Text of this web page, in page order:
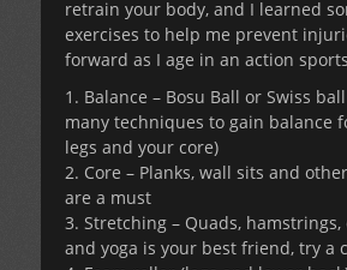
retrain your body, and I learned
exercises to help me prevent
forward as I age in an action
1. Balance – Bosu Ball or Swiss
many techniques to gain balance
legs and your core)
2. Core – Planks, wall sits and
are a must
3. Stretching – Quads, hamstrings,
and yoga is your best friend, try a